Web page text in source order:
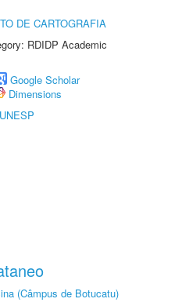
DE CARTOGRAFIA
RDIDP Academic
Google Scholar
Dimensions
(Câmpus de Botucatu)